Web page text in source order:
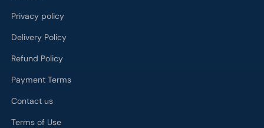
Privacy policy
Delivery Policy
Refund Policy
Payment Terms
Contact us
Terms of Use